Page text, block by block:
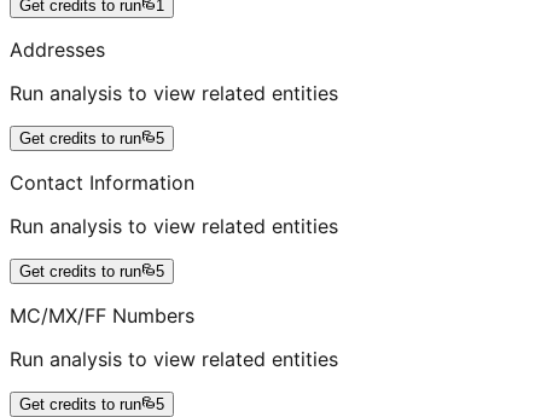
Get credits to run 1
Addresses
Run analysis to view related entities
Get credits to run 5
Contact Information
Run analysis to view related entities
Get credits to run 5
MC/MX/FF Numbers
Run analysis to view related entities
Get credits to run 5